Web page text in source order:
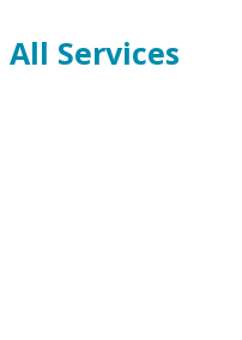
All Services